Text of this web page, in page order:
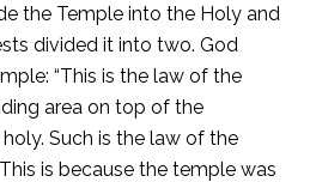
the Temple into the Holy and
divided it into two. God
“This is the law of the
area on top of the
Such is the law of the
is because the temple was